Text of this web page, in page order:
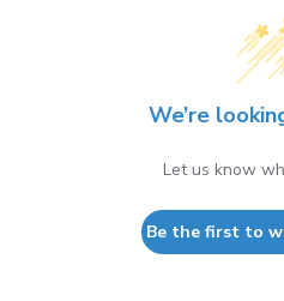
We’re
Let us know
Be the first to